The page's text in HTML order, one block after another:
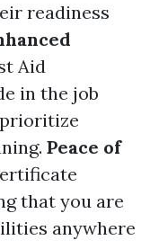
readiness
Aid
in the job
Peace of
that you are
anywhere